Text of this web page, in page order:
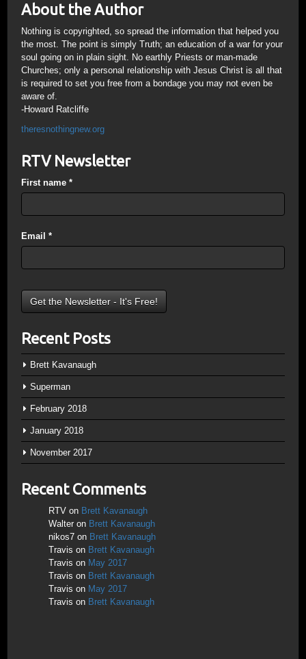
About the Author
Nothing is copyrighted, so spread the information that helped you
the most. The point is simply Truth; an education of a war for your
soul going on in plain sight. No earthly Priests or man-made
Churches; only a personal relationship with Jesus Christ is all that
is required to set you free from a bondage you may not even be
aware of.
-Howard Ratcliffe
theresnothingnew.org
RTV Newsletter
First name *
Email *
Recent Posts
Brett Kavanaugh
Superman
February 2018
January 2018
November 2017
Recent Comments
RTV on Brett Kavanaugh
Walter on Brett Kavanaugh
nikos7 on Brett Kavanaugh
Travis on Brett Kavanaugh
Travis on May 2017
Travis on Brett Kavanaugh
Travis on May 2017
Travis on Brett Kavanaugh